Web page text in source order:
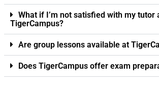
What if I’m not satisfied with my tutor
TigerCampus?
Are group lessons available at
Does TigerCampus offer exam